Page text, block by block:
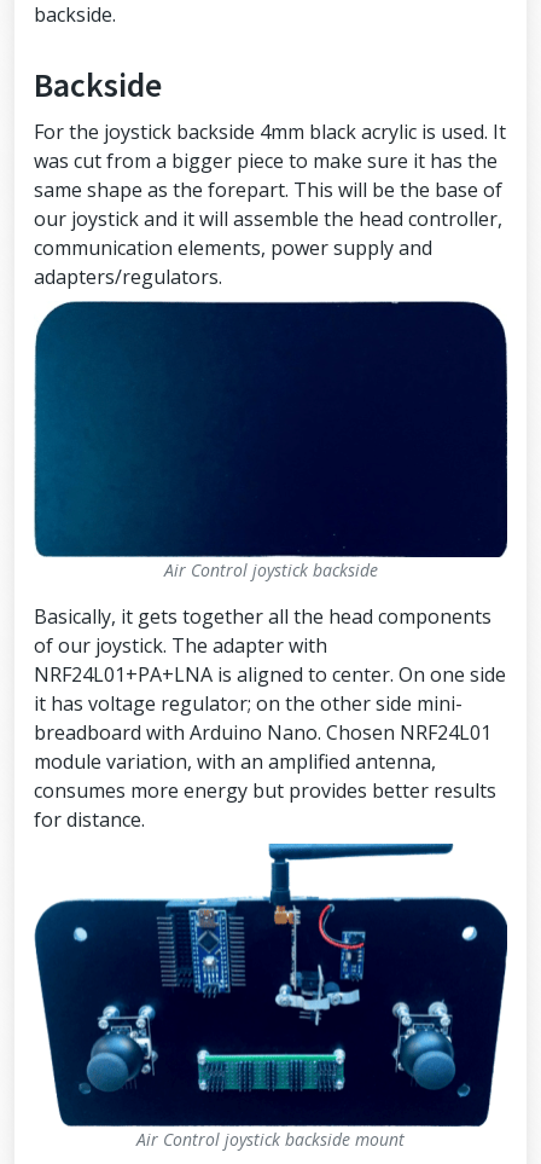
backside.
Backside
For the joystick backside 4mm black acrylic is used. It
was cut from a bigger piece to make sure it has the
same shape as the forepart. This will be the base of
our joystick and it will assemble the head controller,
communication elements, power supply and
adapters/regulators.
Air Control joystick backside
Basically, it gets together all the head components
of our joystick. The adapter with
NRF24L01+PA+LNA is aligned to center. On one side
it has voltage regulator; on the other side mini-
breadboard with Arduino Nano. Chosen NRF24L01
module variation, with an amplified antenna,
consumes more energy but provides better results
for distance.
Air Control joystick backside mount